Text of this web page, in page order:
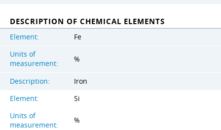
DESCRIPTION OF CHEMICAL ELEMENTS
Element:
Fe
Units of
measurement:
%
Description:
Iron
Element:
Si
Units of
measurement:
%